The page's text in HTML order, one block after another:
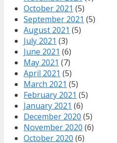
October 2021 (5)
September 2021 (5)
August 2021 (5)
July 2021 (3)
June 2021 (6)
May 2021 (7)
April 2021 (5)
March 2021 (5)
February 2021 (5)
January 2021 (6)
December 2020 (5)
November 2020 (6)
October 2020 (6)